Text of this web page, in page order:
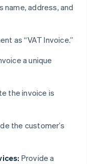
name, address, and
as “VAT Invoice.”
a unique
the invoice is
the customer’s
Provide a